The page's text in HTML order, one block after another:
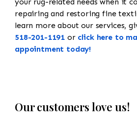
your rug-related needs when it
repairing and restoring fine
learn more about our services,
518-201-1191 or click here to
appointment today!
Our customers love us!